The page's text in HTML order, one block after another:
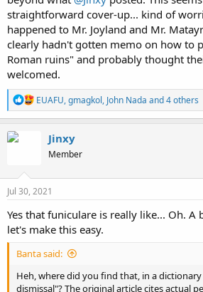
straightforward cover-up... kind of
happened to Mr. Joyland and Mr.
clearly hadn't gotten memo on how to
Roman ruins" and probably thought
welcomed.
R
e
a
n
s
EUAFU,gmagkol, John Nada and 4 others
Jinxy
Member
Jul 30, 2021
Yes that funiculare is really like... Oh.
let's make this easy.
Banta said:
Heh, where did you find that, in a
dismissal"? The original article cites actual